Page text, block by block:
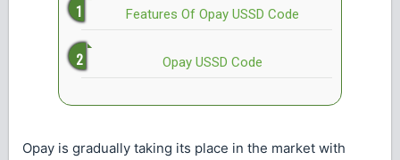
Features Of Opay USSD Code
Opay USSD Code
Opay is gradually taking its place in the market with